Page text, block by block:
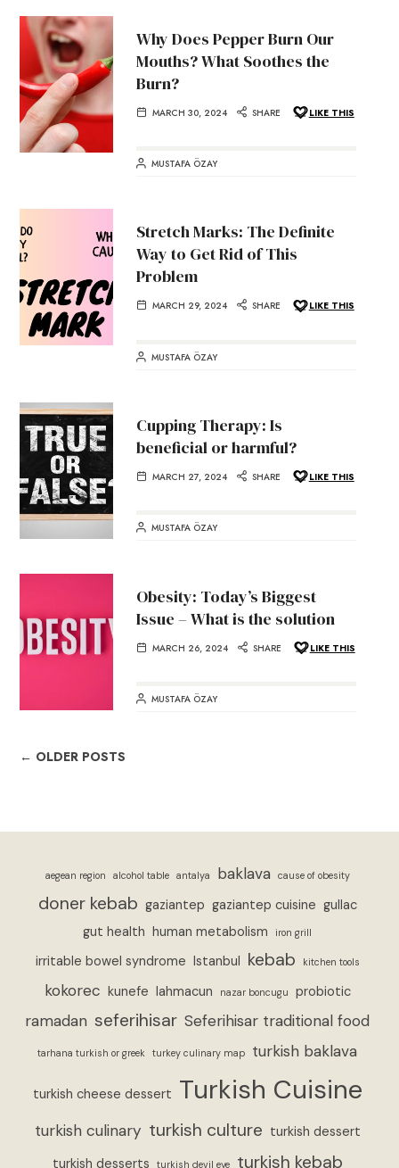
Why Does Pepper Burn Our
Mouths? What Soothes the
Burn?
MARCH 30, 2024 SHARE LIKE THIS
MUSTAFA ÖZAY
Stretch Marks: The Definite
Way to Get Rid of This
Problem
MARCH 29, 2024 SHARE LIKE THIS
MUSTAFA ÖZAY
Cupping Therapy: Is
beneficial or harmful?
MARCH 27, 2024 SHARE LIKE THIS
MUSTAFA ÖZAY
Obesity: Today’s Biggest
Issue – What is the solution
MARCH 26, 2024 SHARE LIKE THIS
MUSTAFA ÖZAY
← OLDER POSTS
aegean region alcohol table antalya baklava cause of obesity
doner kebab gaziantep gaziantep cuisine gullac
gut health human metabolism iron grill
irritable bowel syndrome Istanbul kebab kitchen tools
kokorec kunefe lahmacun nazar boncugu probiotic
ramadan seferihisar Seferihisar traditional food
tarhana turkish or greek turkey culinary map turkish baklava
turkish cheese dessert Turkish Cuisine
turkish culinary turkish culture turkish dessert
turkish desserts
turkish devil eye turkish kebab